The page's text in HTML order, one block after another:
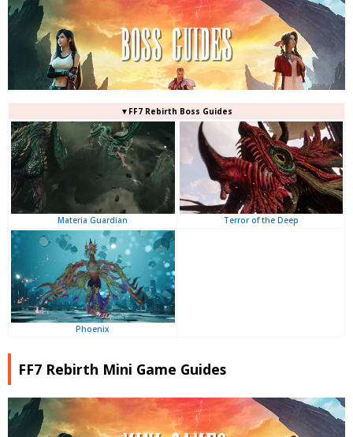
▼FF7 Rebirth Boss Guides
Materia Guardian Terror of the Deep
Phoenix
FF7 Rebirth Mini Game Guides